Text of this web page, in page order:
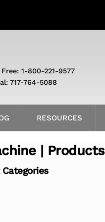
RESOURCES
Free: 1-800-221-9577
717-764-5088
| Products